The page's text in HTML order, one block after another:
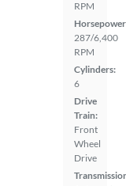
RPM
287/6,400
RPM
Cylinders:
6
Drive
Train:
Front
Wheel
Drive